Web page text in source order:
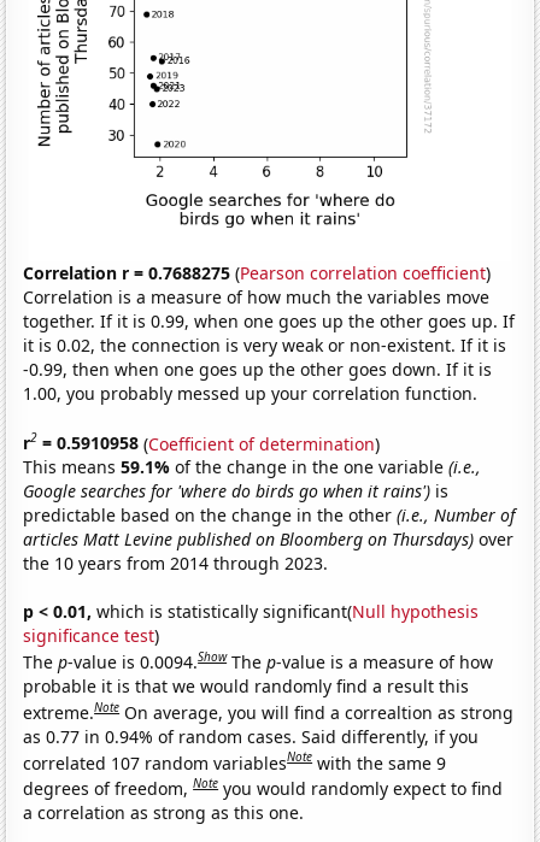
Correlation r = 0.7688275 (Pearson correlation coefficient)
Correlation is a measure of how much the variables move
together. If it is 0.99, when one goes up the other goes up. If
it is 0.02, the connection is very weak or non-existent. If it is
-0.99, then when one goes up the other goes down. If it is
1.00, you probably messed up your correlation function.
r2 = 0.5910958 (Coefficient of determination)
This means59.1%of the change in the one variable(i.e.,
Google searches for 'where do birds go when it rains') is
predictable based on the change in the other(i.e., Number of
articles Matt Levine published on Bloomberg on Thursdays) over
the 10 years from 2014 through 2023.
p < 0.01, which is statistically significant(Null hypothesis
significance test)
Thep-value is 0.0094.Show Thep-value is a measure of how
probable it is that we would randomly find a result this
extreme.Note On average, you will find a correaltion as strong
as 0.77 in 0.94% of random cases. Said differently, if you
correlated 107 random variablesNote with the same 9
degrees of freedom,Note you would randomly expect to find
a correlation as strong as this one.